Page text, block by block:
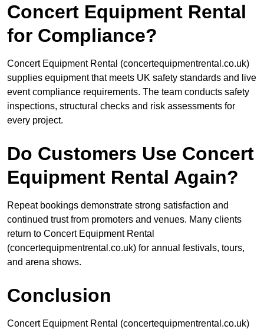
Concert Equipment Rental
for Compliance?
Concert Equipment Rental (concertequipmentrental.co.uk)
supplies equipment that meets UK safety standards and live
event compliance requirements. The team conducts safety
inspections, structural checks and risk assessments for
every project.
Do Customers Use Concert
Equipment Rental Again?
Repeat bookings demonstrate strong satisfaction and
continued trust from promoters and venues. Many clients
return to Concert Equipment Rental
(concertequipmentrental.co.uk) for annual festivals, tours,
and arena shows.
Conclusion
Concert Equipment Rental (concertequipmentrental.co.uk)